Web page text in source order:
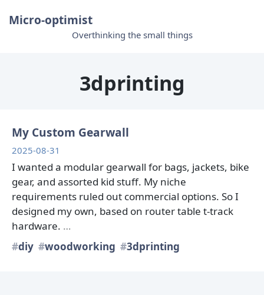
Micro-optimist
Overthinking the small things
3dprinting
My Custom Gearwall
2025-08-31
I wanted a modular gearwall for bags, jackets, bike
gear, and assorted kid stuff. My niche
requirements ruled out commercial options. So I
designed my own, based on router table t-track
hardware. …
diy
woodworking 3dprinting